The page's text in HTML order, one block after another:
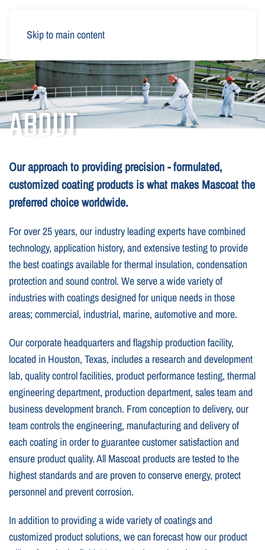
Skip to main content
ABOUT
Our approach to providing precision - formulated,
customized coating products is what makes Mascoat the
preferred choice worldwide.
For over 25 years, our industry leading experts have combined
technology, application history, and extensive testing to provide
the best coatings available for thermal insulation, condensation
protection and sound control. We serve a wide variety of
industries with coatings designed for unique needs in those
areas; commercial, industrial, marine, automotive and more.
Our corporate headquarters and flagship production facility,
located in Houston, Texas, includes a research and development
lab, quality control facilities, product performance testing, thermal
engineering department, production department, sales team and
business development branch. From conception to delivery, our
team controls the engineering, manufacturing and delivery of
each coating in order to guarantee customer satisfaction and
ensure product quality. All Mascoat products are tested to the
highest standards and are proven to conserve energy, protect
personnel and prevent corrosion.
In addition to providing a wide variety of coatings and
customized product solutions, we can forecast how our product